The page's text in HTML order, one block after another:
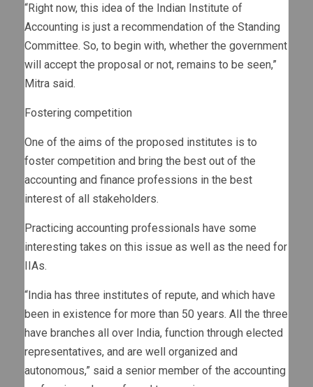
“Right now, this idea of the Indian Institute of
Accounting is just a recommendation of the Standing
Committee. So, to begin with, whether the government
will accept the proposal or not, remains to be seen,”
Mitra said.
Fostering competition
One of the aims of the proposed institutes is to
foster competition and bring the best out of the
accounting and finance professions in the best
interest of all stakeholders.
Practicing accounting professionals have some
interesting takes on this issue as well as the need for
IIAs.
“India has three institutes of repute, and which have
been in existence for more than 50 years. All the three
have branches all over India, function through elected
representatives, and are well organized and
autonomous,” said a senior member of the accounting